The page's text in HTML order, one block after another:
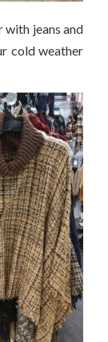
with jeans and
cold weather